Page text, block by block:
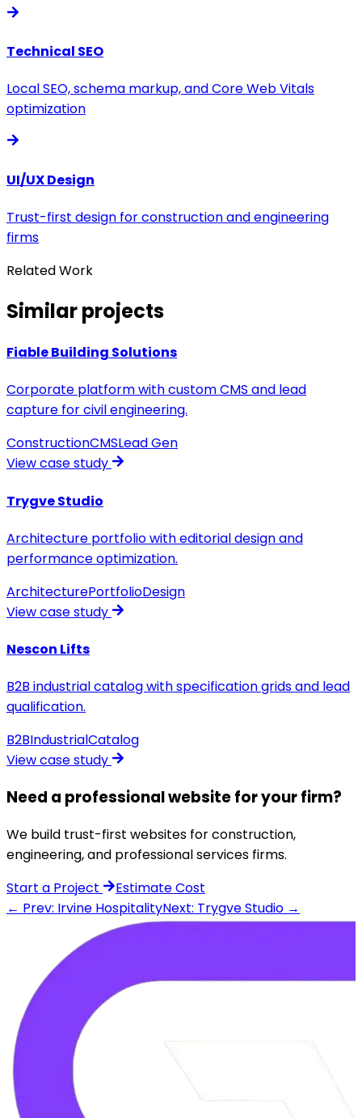
Technical SEO
Local SEO, schema markup, and Core Web Vitals
optimization
UI/UX Design
Trust-first design for construction and engineering
firms
Related Work
Similar projects
Fiable Building Solutions
Corporate platform with custom CMS and lead
capture for civil engineering.
ConstructionCMSLead Gen
View case study
Trygve Studio
Architecture portfolio with editorial design and
performance optimization.
ArchitecturePortfolioDesign
View case study
Nescon Lifts
B2B industrial catalog with specification grids and lead
qualification.
B2BIndustrialCatalog
View case study
Need a professional website for your firm?
We build trust-first websites for construction,
engineering, and professional services firms.
Start a Project
Estimate Cost
← Prev: Irvine HospitalityNext: Trygve Studio →